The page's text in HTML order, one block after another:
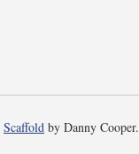
Scaffold by Danny Cooper.